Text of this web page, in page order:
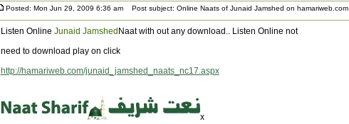
Posted: Mon Jun 29, 2009 6:36 am Post subject: Online Naats of Junaid Jamshed on hamariweb.com
Listen Online Junaid Jamshed Naat with out any download.. Listen Online not
need to download play on click
http://hamariweb.com/junaid_jamshed_naats_nc17.aspx
x